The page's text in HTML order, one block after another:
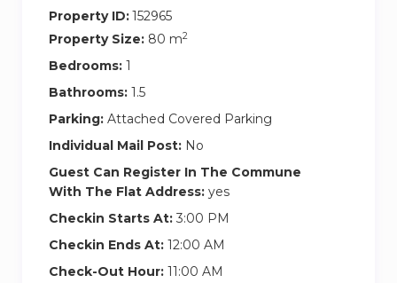
Dubai Fountain: A stunning 10-minute walk to
the mesmerizing water show.
Dubai Opera: Only a 15-minute walk to enjoy
world-class performances.
Book Now!
best of Dubai right from the comfort of your
in downtown Dubai!
Property ID:152965
Property Size: 80 m2
Bedrooms: 1
Bathrooms: 1.5
Parking: Attached Covered Parking
Individual Mail Post: No
Guest Can Register In The Commune
With The Flat Address: yes
Checkin Starts At: 3:00 PM
Checkin Ends At: 12:00 AM
Check-Out Hour: 11:00 AM